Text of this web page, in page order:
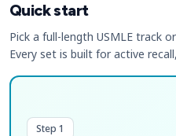
Quick start
Pick a full-length USMLE track
Every set is built for active
Step 1